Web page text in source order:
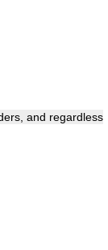
and regardless